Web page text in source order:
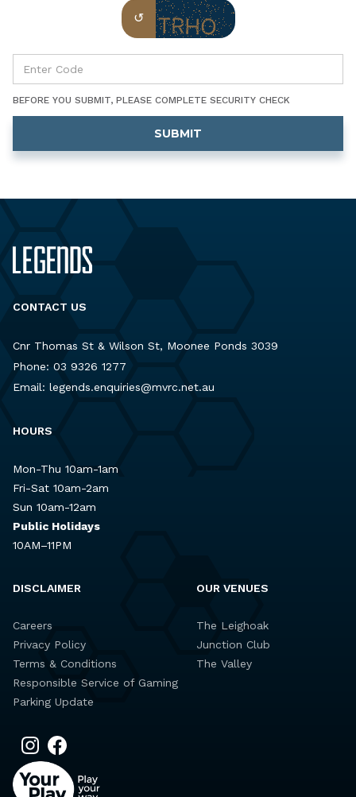
BEFORE YOU SUBMIT, PLEASE COMPLETE SECURITY CHECK
CONTACT US
Cnr Thomas St & Wilson St, Moonee Ponds 3039
Phone: 03 9326 1277
Email: legends.enquiries@mvrc.net.au
HOURS
Mon-Thu 10am-1am
Fri-Sat 10am-2am
Sun 10am-12am
Public Holidays
10AM–11PM
DISCLAIMER
Careers
Privacy Policy
Terms & Conditions
Responsible Service of Gaming
Parking Update
OUR VENUES
The Leighoak
Junction Club
The Valley